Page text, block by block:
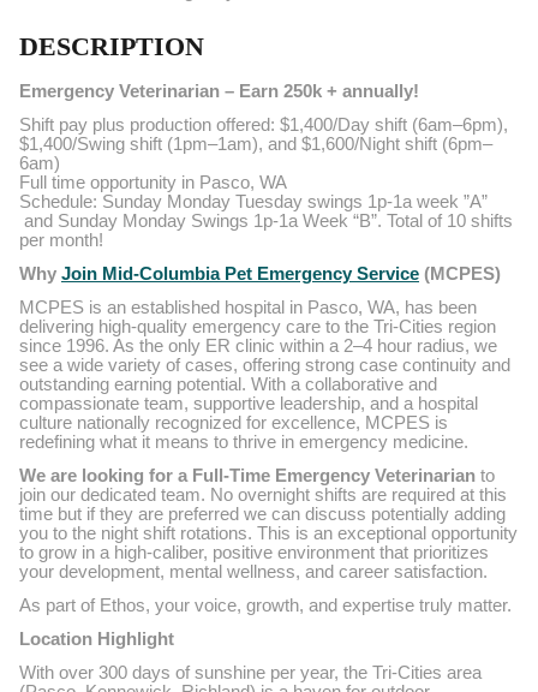
DESCRIPTION
Emergency Veterinarian – Earn 250k + annually!
Shift pay plus production offered: $1,400/Day shift (6am–6pm),
$1,400/Swing shift (1pm–1am), and $1,600/Night shift (6pm–
6am)
Full time opportunity in Pasco, WA
Schedule: Sunday Monday Tuesday swings 1p-1a week ”A”
and Sunday Monday Swings 1p-1a Week “B”. Total of 10 shifts
per month!
Why Join Mid-Columbia Pet Emergency Service (MCPES)
MCPES is an established hospital in Pasco, WA, has been
delivering high-quality emergency care to the Tri-Cities region
since 1996. As the only ER clinic within a 2–4 hour radius, we
see a wide variety of cases, offering strong case continuity and
outstanding earning potential. With a collaborative and
compassionate team, supportive leadership, and a hospital
culture nationally recognized for excellence, MCPES is
redefining what it means to thrive in emergency medicine.
We are looking for a Full-Time Emergency Veterinarian to
join our dedicated team. No overnight shifts are required at this
time but if they are preferred we can discuss potentially adding
you to the night shift rotations. This is an exceptional opportunity
to grow in a high-caliber, positive environment that prioritizes
your development, mental wellness, and career satisfaction.
As part of Ethos, your voice, growth, and expertise truly matter.
Location Highlight
With over 300 days of sunshine per year, the Tri-Cities area